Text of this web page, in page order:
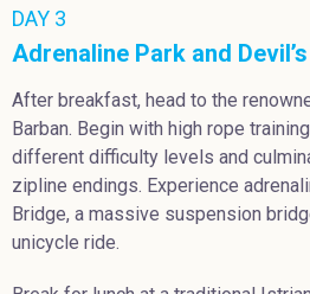
DAY 3
Adrenaline Park and
After breakfast, head to the
Barban. Begin with high rope
different difficulty levels and
zipline endings. Experience
Bridge, a massive suspension
unicycle ride.